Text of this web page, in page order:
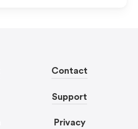
Contact
Support
Privacy